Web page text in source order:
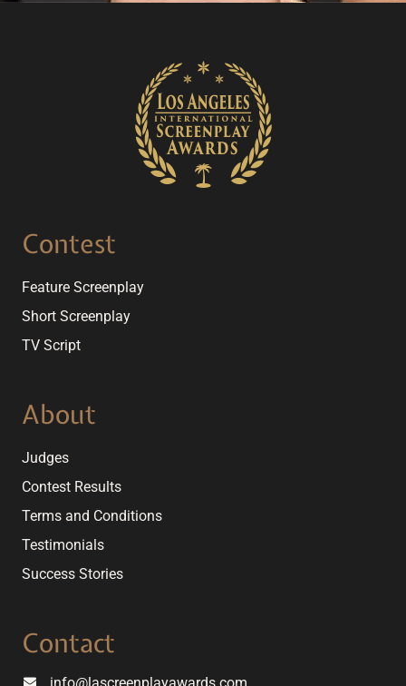
Contest
Feature Screenplay
Short Screenplay
TV Script
About
Judges
Contest Results
Terms and Conditions
Testimonials
Success Stories
Contact
info@lascreenplayawards.com